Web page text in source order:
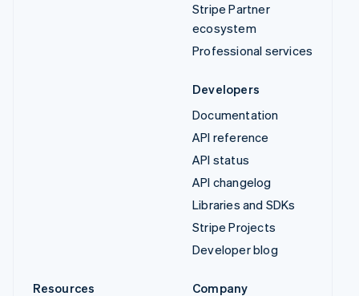
Stripe Partner
ecosystem
Professional services
Developers
Documentation
API reference
API status
API changelog
Libraries and SDKs
Stripe Projects
Developer blog
Resources Company